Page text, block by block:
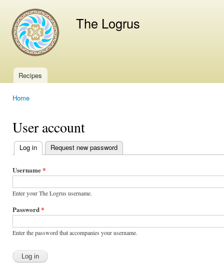
The Logrus
Main menu
Recipes
Home
User account
Primary
tabs
Log in (active tab)
Request new password
Username*
Enter your The Logrus username.
Password*
Enter the password that accompanies your username.